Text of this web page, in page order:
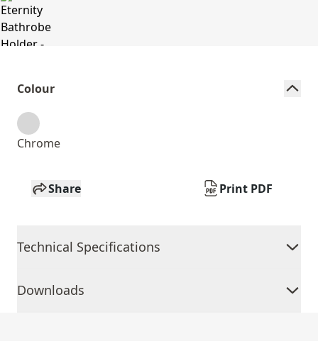
Colour
Chrome
Share Print PDF
Technical Specifications
Downloads